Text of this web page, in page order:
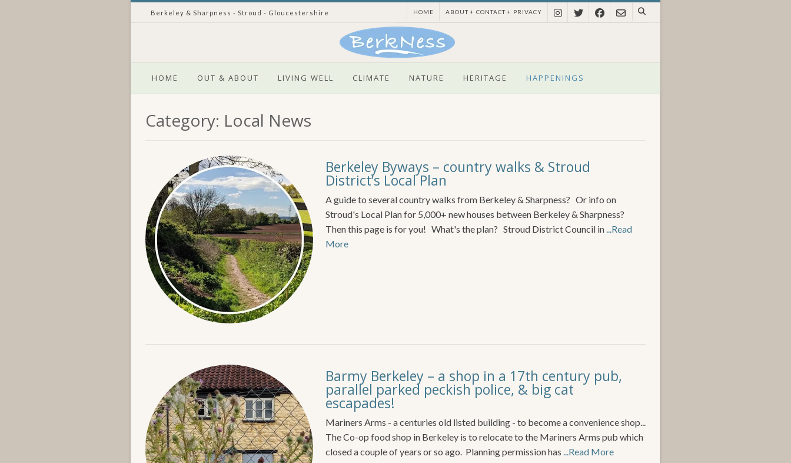
Berkeley & Sharpness - Stroud - Gloucestershire HOME ABOUT + CONTACT + PRIVACY
HOME OUT & ABOUT LIVING WELL CLIMATE NATURE HERITAGE HAPPENINGS
Category: Local News
Berkeley Byways – country walks & Stroud
District’s Local Plan
A guide to several country walks from Berkeley & Sharpness? Or info on
Stroud's Local Plan for 5,000+ new houses between Berkeley & Sharpness?
Then this page is for you! What's the plan? Stroud District Council in ...Read
More
Barmy Berkeley – a shop in a 17th century pub,
parallel parked peckish police, & big cat
escapades!
Mariners Arms - a centuries old listed building - to become a convenience shop...
The Co-op food shop in Berkeley is to relocate to the Mariners Arms pub which
closed a couple of years or so ago. Planning permission has ...Read More